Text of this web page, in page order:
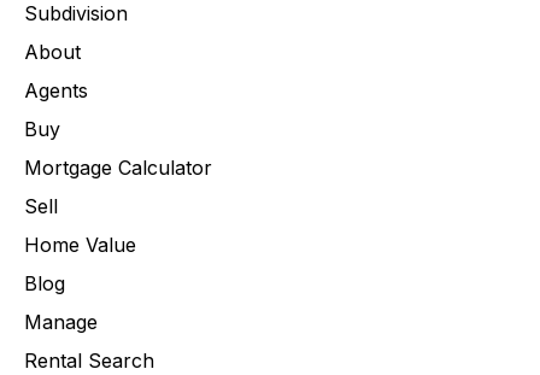
Subdivision
About
Agents
Buy
Mortgage Calculator
Sell
Home Value
Blog
Manage
Rental Search